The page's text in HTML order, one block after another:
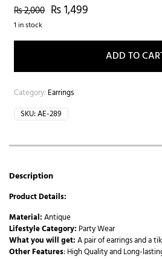
₨2,000 ₨1,499
1 in stock
ADD TO
Category: Earrings
SKU:AE-289
Description
Product Details:
Material:Antique
Lifestyle Category: Party Wear
What you will get:A pair of earrings and a
Other Features: High Quality and Long-